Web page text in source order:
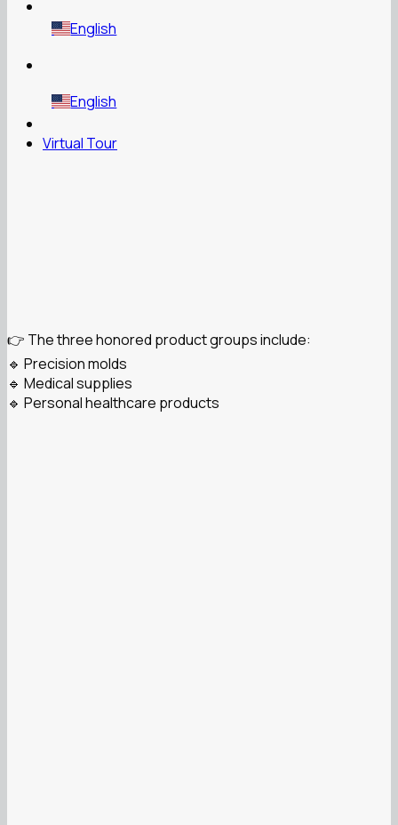
English
English
Virtual Tour
👉 The three honored product groups include:
🔹 Precision molds
🔹 Medical supplies
🔹 Personal healthcare products